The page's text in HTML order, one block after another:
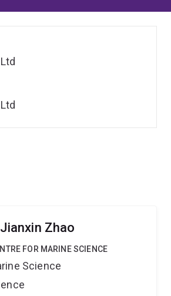
Zhao
FOR MARINE SCIENCE
Science